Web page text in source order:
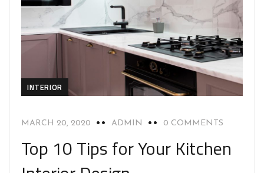
INTERIOR
MARCH 20, 2020 ADMIN 0 COMMENTS
Top 10 Tips for Your Kitchen